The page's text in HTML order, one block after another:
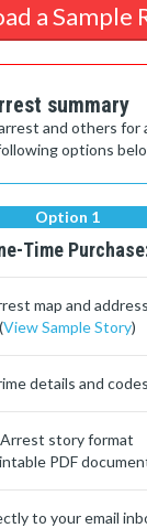
a Sample
summary
and others for
options
Option 1
Time
map and address
(View Sample Story)
details and codes
Arrest story format
PDF
to your email